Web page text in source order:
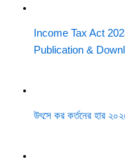
Income Tax Act
Publication &
উৎসে কর কর্তনের হার